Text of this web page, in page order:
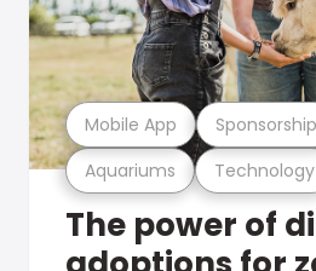
Aquariums Technology
Mobile App Sponsorship
The power of